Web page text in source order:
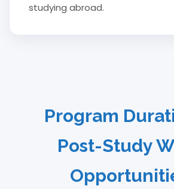
studying abroad.
Program
Post-Study